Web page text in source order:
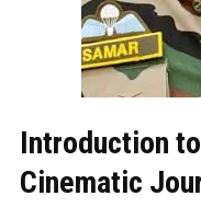
Introduction to
Cinematic